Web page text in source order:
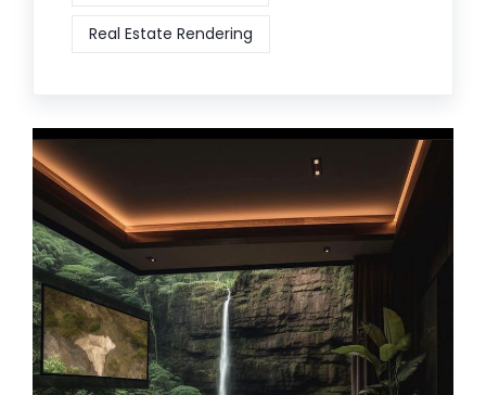
Real Estate Rendering